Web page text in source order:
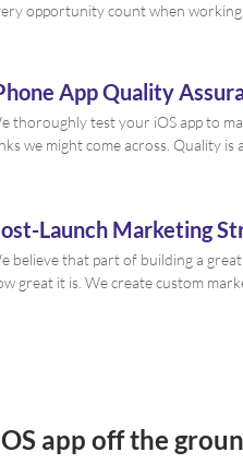
opportunity count when working
App Quality
thoroughly test your iOS app to
we might come across. Quality is
Launch Marketing
believe that part of building a
great it is. We create custom
app off the